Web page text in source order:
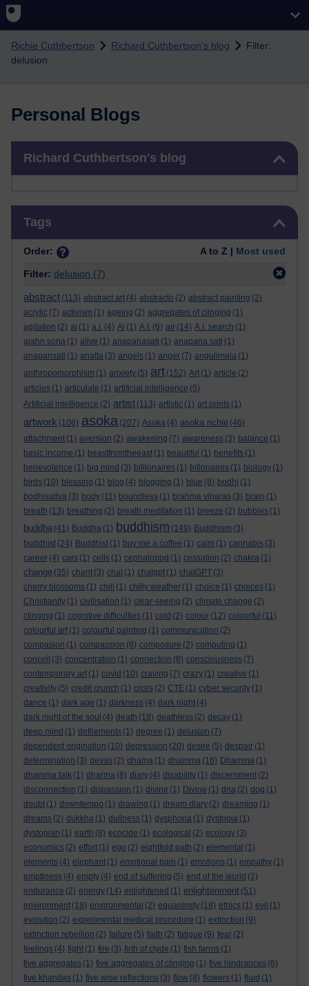
Richie Cuthbertson Richard Cuthbertson's blog
Filter:
delusion
Personal Blogs
Richard Cuthbertson's blog
Tags
Order: A to Z | Most used
Filter: delusion (7)
abstract (113) abstract art (4) abstracto (2) abstract painting (2)
acrylic (7) activism (1) ageing (2) aggregates of clinging (1)
agitation (2) ai (1) a.i. (4) Ai (1) A.I. (6) air (14) A.I. search (1)
ajahn sona (1) alive (1) anapanasati (1) anapana sati (1)
anapansati (1) anatta (3) angels (1) anger (7) angulimala (1)
anthropomorphism (1) anxiety (5) art (152) Art (1) article (2)
articles (1) articulate (1) artificial intelligence (5)
Artificial intelligence (2) artist (113) artistic (1) art prints (1)
artwork (106) asoka (207) Asoka (4) asoka richie (46)
attachment (1) aversion (2) awakening (7) awareness (3) balance (1)
basic income (1) beastfromtheeast (1) beautiful (1) benefits (1)
benevolence (1) big mind (3) billionaires (1) billonaires (1) biology (1)
birds (10) blessing (1) blog (4) blogging (1) blue (8) bodhi (1)
bodhisattva (3) body (11) boundless (1) brahma viharas (3) brain (1)
breath (13) breathing (2) breath meditation (1) breeze (2) bubbles (1)
buddha (41) Buddha (1) buddhism (149) Buddhism (3)
buddhist (24) Buddhist (1) buy me a coffee (1) calm (1) cannabis (3)
career (4) cars (1) cells (1) cephalopod (1) cessation (2) chakra (1)
change (35) chant (3) chat (1) chatgpt (1) chatGPT (3)
cherry blossoms (1) chill (1) chilly weather (1) choice (1) choices (1)
Christianity (1) civilisation (1) clear-seeing (2) climate change (2)
clinging (1) cognitive difficulties (1) cold (2) colour (12) colourful (11)
colourful art (1) colourful painting (1) communication (2)
compasion (1) compassion (8) composure (2) computing (1)
conceit (3) concentration (1) connection (8) consciousness (7)
contemporary art (1) covid (10) craving (7) crazy (1) creative (1)
creativity (5) credit crunch (1) crisis (2) CTE (1) cyber security (1)
dance (1) dark age (1) darkness (4) dark night (4)
dark night of the soul (4) death (18) deathless (2) decay (1)
deep mind (1) defilements (1) degree (1) delusion (7)
dependent origination (10) depression (20) desire (5) despair (1)
determination (3) devas (2) dhama (1) dhamma (16) Dhamma (1)
dhamma talk (1) dharma (8) diary (4) disability (1) discernment (2)
disconnection (1) dispassion (1) divine (1) Divine (1) dna (2) dog (1)
doubt (1) downtempo (1) drawing (1) dream diary (2) dreaming (1)
dreams (2) dukkha (1) dullness (1) dysphoria (1) dystopia (1)
dystopian (1) earth (8) ecocide (1) ecological (2) ecology (3)
economics (2) effort (1) ego (2) eightfold path (2) elemental (1)
elements (4) elephant (1) emotional pain (1) emotions (1) empathy (1)
emptiness (4) empty (4) end of suffering (5) end of the world (2)
endurance (2) energy (14) enlightened (1) enlightenment (51)
environment (18) environmental (2) equanimity (18) ethics (1) evil (1)
evolution (2) experimental medical procedure (1) extinction (9)
extinction rebellion (2) failure (5) faith (2) fatigue (9) fear (2)
feelings (4) fight (1) fire (3) firth of clyde (1) fish farms (1)
five aggregates (1) five aggregates of clinging (1) five hindrances (6)
five khandas (1) five wise reflections (3) flow (8) flowers (1) fluid (1)